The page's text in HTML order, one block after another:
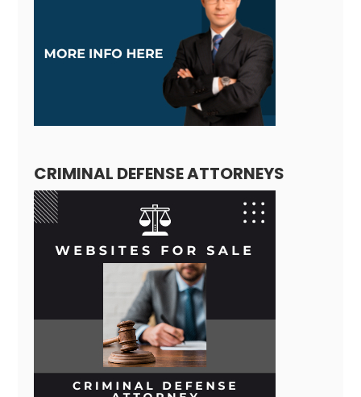
CRIMINAL DEFENSE ATTORNEYS